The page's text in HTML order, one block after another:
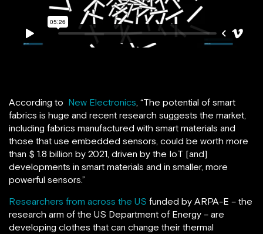
According to New Electronics, “The potential of smart
fabrics is huge and recent research suggests the market,
including fabrics manufactured with smart materials and
those that use embedded sensors, could be worth more
than $ 1.8 billion by 2021, driven by the IoT [and]
developments in smart materials and in smaller, more
powerful sensors.”
Researchers from across the US funded by ARPA-E – the
research arm of the US Department of Energy – are
developing clothes that can change their thermal